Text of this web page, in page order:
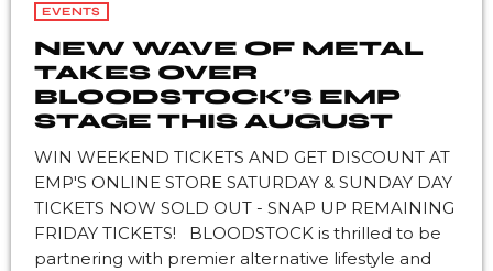
EVENTS
NEW WAVE OF METAL
TAKES OVER
BLOODSTOCK’S EMP
STAGE THIS AUGUST
WIN WEEKEND TICKETS AND GET DISCOUNT AT
EMP'S ONLINE STORE SATURDAY & SUNDAY DAY
TICKETS NOW SOLD OUT - SNAP UP REMAINING
FRIDAY TICKETS! BLOODSTOCK is thrilled to be
partnering with premier alternative lifestyle and